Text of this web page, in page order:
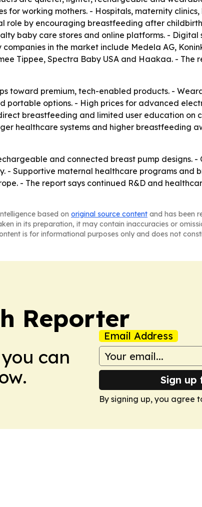
for working mothers. - Hospitals, maternity
role by encouraging breastfeeding after
baby care stores and online platforms. - Digital
in the market include Medela AG,
Tippee, Spectra Baby USA and Haakaa. - The
toward premium, tech-enabled products. -
options. - High prices for advanced
breastfeeding and limited user education on
healthcare systems and higher breastfeeding
and connected breast pump designs. -
- Supportive maternal healthcare programs and
- The report says continued R&D and
based on original source content and has been
in its preparation, it may contain inaccuracies or
is for informational purposes only and does not
Reporter
can
Email Address
Sign up
By signing up, you agree